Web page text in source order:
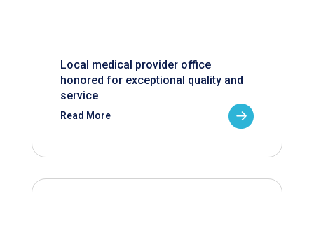
Local medical provider office
honored for exceptional quality and
service
Read More